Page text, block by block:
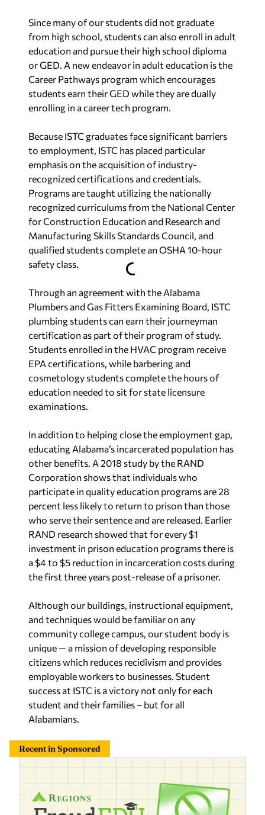
Since many of our students did not graduate
from high school, students can also enroll in adult
education and pursue their high school diploma
or GED. A new endeavor in adult education is the
Career Pathways program which encourages
students earn their GED while they are dually
enrolling in a career tech program.
Because ISTC graduates face significant barriers
to employment, ISTC has placed particular
emphasis on the acquisition of industry-
recognized certifications and credentials.
Programs are taught utilizing the nationally
recognized curriculums from the National Center
for Construction Education and Research and
Manufacturing Skills Standards Council, and
qualified students complete an OSHA 10-hour
safety class.
Through an agreement with the Alabama
Plumbers and Gas Fitters Examining Board, ISTC
plumbing students can earn their journeyman
certification as part of their program of study.
Students enrolled in the HVAC program receive
EPA certifications, while barbering and
cosmetology students complete the hours of
education needed to sit for state licensure
examinations.
In addition to helping close the employment gap,
educating Alabama’s incarcerated population has
other benefits. A 2018 study by the RAND
Corporation shows that individuals who
participate in quality education programs are 28
percent less likely to return to prison than those
who serve their sentence and are released. Earlier
RAND research showed that for every $1
investment in prison education programs there is
a $4 to $5 reduction in incarceration costs during
the first three years post-release of a prisoner.
Although our buildings, instructional equipment,
and techniques would be familiar on any
community college campus, our student body is
unique — a mission of developing responsible
citizens which reduces recidivism and provides
employable workers to businesses. Student
success at ISTC is a victory not only for each
student and their families – but for all
Alabamians.
Recent in Sponsored